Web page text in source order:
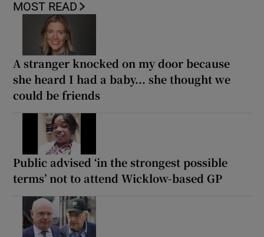
MOST READ
A stranger knocked on my door because
she heard I had a baby... she thought we
could be friends
Public advised ‘in the strongest possible
terms’ not to attend Wicklow-based GP